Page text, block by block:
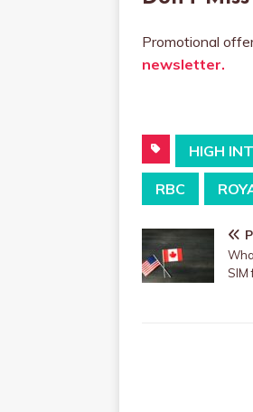
Promotional
newsletter.
HIGH
RBC
SIM